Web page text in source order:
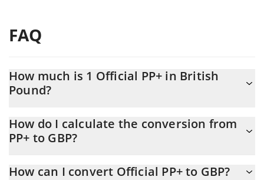
FAQ
How much is 1 Official PP+ in British
Pound?
At this moment, 1 Official PP+ equals 0.00008198 GBP
How do I calculate the conversion from
PP+ to GBP?
calculate the conversion price of PP+ to GBP by simply entering
How can I convert Official PP+ to GBP?